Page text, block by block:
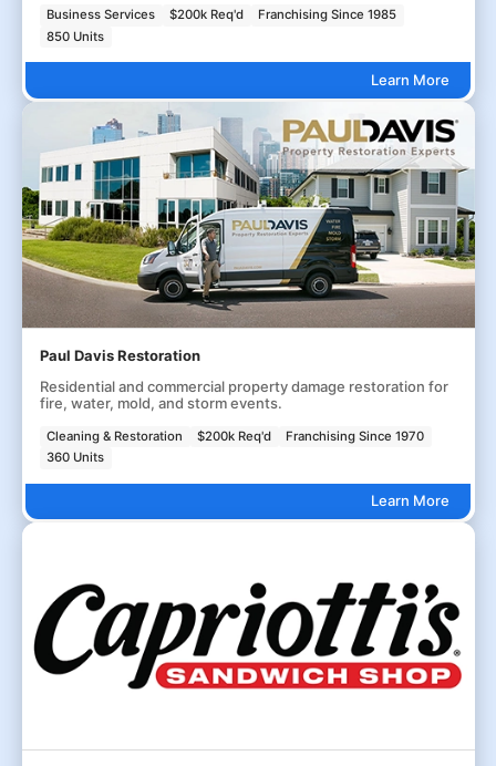
Business Services $200k Req'd
Franchising Since 1985
850 Units
Learn More
Paul Davis Restoration
Residential and commercial property damage restoration for
fire, water, mold, and storm events.
Cleaning & Restoration $200k Req'd
Franchising Since 1970
360 Units
Learn More